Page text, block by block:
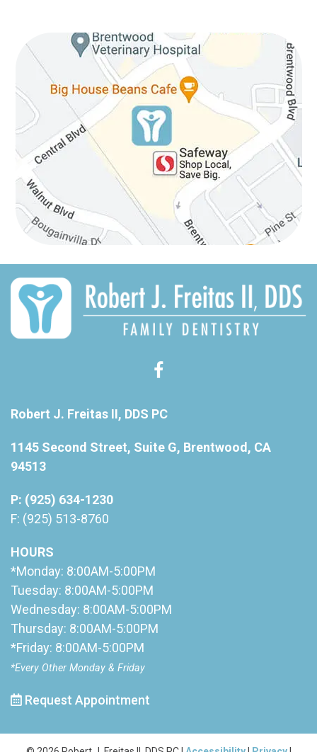
Robert J. Freitas II, DDS PC
1145 Second Street, Suite G, Brentwood, CA
94513
P: (925) 634-1230
F: (925) 513-8760
HOURS
*Monday: 8:00AM-5:00PM
Tuesday: 8:00AM-5:00PM
Wednesday: 8:00AM-5:00PM
Thursday: 8:00AM-5:00PM
*Friday: 8:00AM-5:00PM
*Every Other Monday & Friday
Request Appointment